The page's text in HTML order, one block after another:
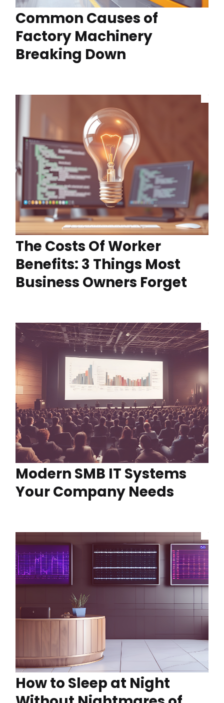
Common Causes of
Factory Machinery
Breaking Down
The Costs Of Worker
Benefits: 3 Things Most
Business Owners Forget
Modern SMB IT Systems
Your Company Needs
How to Sleep at Night